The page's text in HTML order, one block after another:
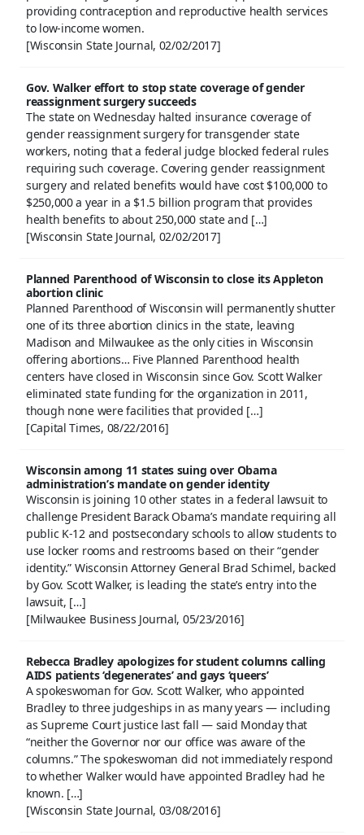
providing contraception and reproductive health services
to low-income women.
[Wisconsin State Journal, 02/02/2017]
Gov. Walker effort to stop state coverage of gender
reassignment surgery succeeds
The state on Wednesday halted insurance coverage of
gender reassignment surgery for transgender state
workers, noting that a federal judge blocked federal rules
requiring such coverage. Covering gender reassignment
surgery and related benefits would have cost $100,000 to
$250,000 a year in a $1.5 billion program that provides
health benefits to about 250,000 state and […]
[Wisconsin State Journal, 02/02/2017]
Planned Parenthood of Wisconsin to close its Appleton
abortion clinic
Planned Parenthood of Wisconsin will permanently shutter
one of its three abortion clinics in the state, leaving
Madison and Milwaukee as the only cities in Wisconsin
offering abortions… Five Planned Parenthood health
centers have closed in Wisconsin since Gov. Scott Walker
eliminated state funding for the organization in 2011,
though none were facilities that provided […]
[Capital Times, 08/22/2016]
Wisconsin among 11 states suing over Obama
administration’s mandate on gender identity
Wisconsin is joining 10 other states in a federal lawsuit to
challenge President Barack Obama’s mandate requiring all
public K-12 and postsecondary schools to allow students to
use locker rooms and restrooms based on their “gender
identity.” Wisconsin Attorney General Brad Schimel, backed
by Gov. Scott Walker, is leading the state’s entry into the
lawsuit, […]
[Milwaukee Business Journal, 05/23/2016]
Rebecca Bradley apologizes for student columns calling
AIDS patients ‘degenerates’ and gays ‘queers’
A spokeswoman for Gov. Scott Walker, who appointed
Bradley to three judgeships in as many years — including
as Supreme Court justice last fall — said Monday that
“neither the Governor nor our office was aware of the
columns.” The spokeswoman did not immediately respond
to whether Walker would have appointed Bradley had he
known. […]
[Wisconsin State Journal, 03/08/2016]